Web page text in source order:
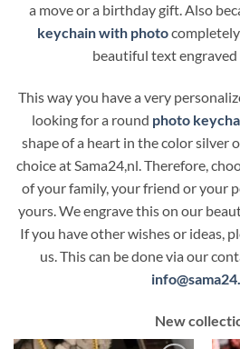
a move or a birthday gift. Also
keychain with photocompletely
beautiful text engraved
This way you have a very
looking for a round photo
shape of a heart in the color silver
choice at Sama24,nl. Therefore,
of your family, your friend or your
yours. We engrave this on our
If you have other wishes or ideas,
us. This can be done via our
New